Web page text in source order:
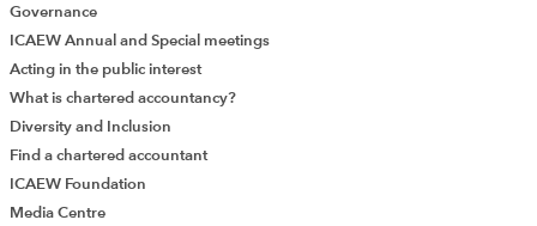
Governance
ICAEW Annual and Special meetings
Acting in the public interest
What is chartered accountancy?
Diversity and Inclusion
Find a chartered accountant
ICAEW Foundation
Media Centre